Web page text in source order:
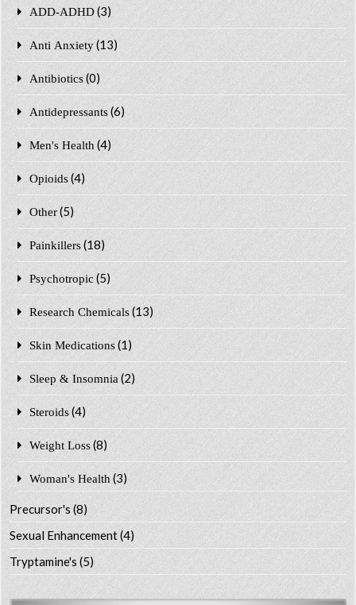
ADD-ADHD (3)
Anti Anxiety (13)
Antibiotics (0)
Antidepressants (6)
Men's Health (4)
Opioids (4)
Other (5)
Painkillers (18)
Psychotropic (5)
Research Chemicals (13)
Skin Medications (1)
Sleep & Insomnia (2)
Steroids (4)
Weight Loss (8)
Woman's Health (3)
Precursor's(8)
Sexual Enhancement(4)
Tryptamine's(5)